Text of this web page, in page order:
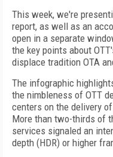
This week, we're
report, as well as an
open in a separate
the key points about
displace tradition OTA
The infographic
the nimbleness of OTT
centers on the delivery
More than two-thirds of
services signaled an
depth (HDR) or higher